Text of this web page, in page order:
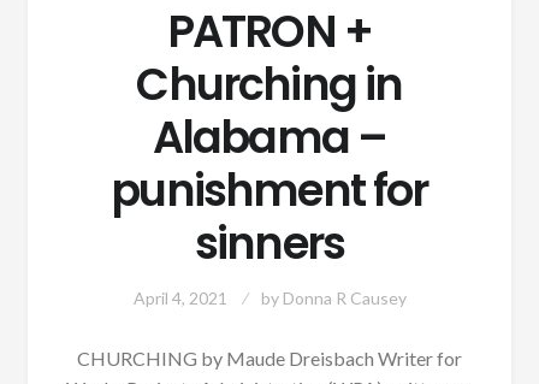
PATRON +
Churching in
Alabama –
punishment for
sinners
April 4, 2021 by Donna R Causey
CHURCHING by Maude Dreisbach Writer for